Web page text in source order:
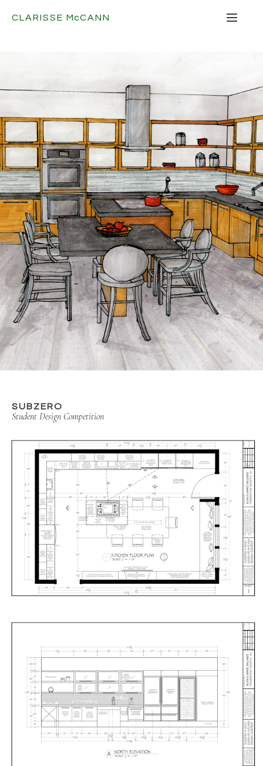
CLARISSE McCANN
SUBZERO
Student Design Competition